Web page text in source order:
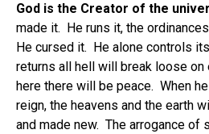
God is the Creator of the
made it. He runs it, the
He cursed it. He alone controls
returns all hell will break loose on
here there will be peace. When
reign, the heavens and the earth
and made new. The arrogance